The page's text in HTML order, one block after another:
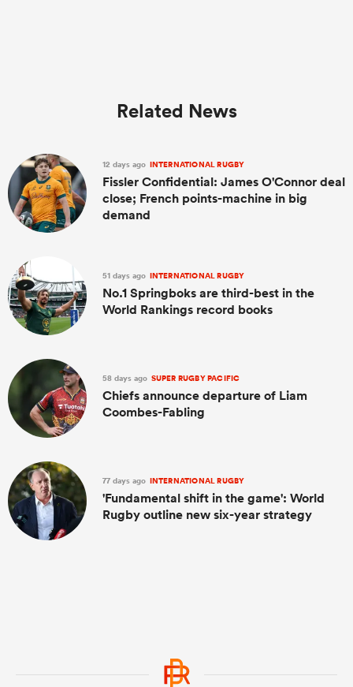
Related News
12 days ago INTERNATIONAL RUGBY
Fissler Confidential: James O'Connor deal
close; French points-machine in big
demand
51 days ago INTERNATIONAL RUGBY
No.1 Springboks are third-best in the
World Rankings record books
58 days ago SUPER RUGBY PACIFIC
Chiefs announce departure of Liam
Coombes-Fabling
77 days ago INTERNATIONAL RUGBY
'Fundamental shift in the game': World
Rugby outline new six-year strategy